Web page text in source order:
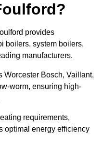
provides
boilers, system boilers,
manufacturers.
Worcester Bosch, Vaillant,
worm, ensuring high-
requirements,
optimal energy efficiency